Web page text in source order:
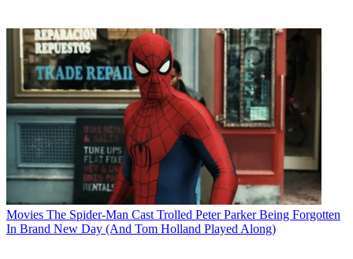
Movies The Spider-Man Cast Trolled Peter Parker Being Forgotten
In Brand New Day (And Tom Holland Played Along)